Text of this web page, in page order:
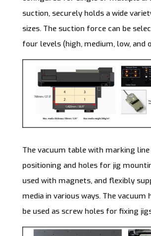
suction, securely holds a wide
sizes. The suction force can be
four levels (high, medium, low, and
The vacuum table with marking
positioning and holes for jig
used with magnets, and flexibly
media in various ways. The vacuum
be used as screw holes for fixing